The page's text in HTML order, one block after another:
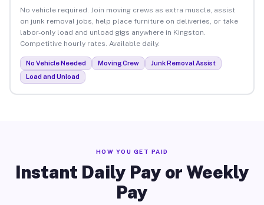
No vehicle required. Join moving crews as extra muscle, assist
on junk removal jobs, help place furniture on deliveries, or take
labor-only load and unload gigs anywhere in Kingston.
Competitive hourly rates. Available daily.
No Vehicle Needed Moving Crew
Junk Removal Assist
Load and Unload
HOW YOU GET PAID
Instant Daily Pay or Weekly
Pay